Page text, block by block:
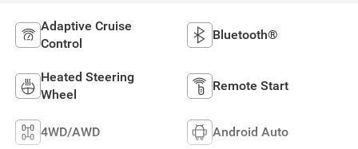
Adaptive Cruise
Control
Bluetooth®
Heated Steering
Wheel
Remote Start
4WD/AWD Android Auto